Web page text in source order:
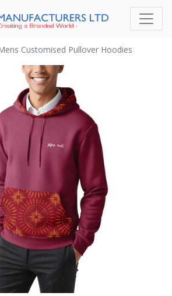
Customised Pullover Hoodies